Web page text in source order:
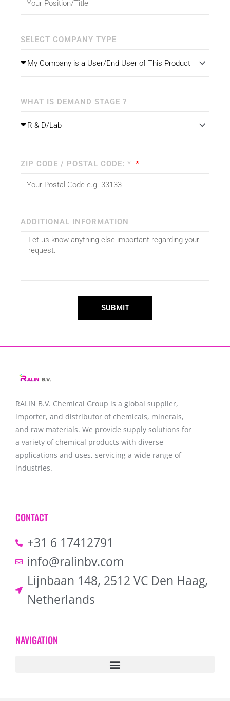
SELECT COMPANY TYPE
WHAT IS DEMAND STAGE ?
ZIP CODE / POSTAL CODE: *
ADDITIONAL INFORMATION
SUBMIT
RALIN B.V. Chemical Group is a global supplier,
importer, and distributor of chemicals, minerals,
and raw materials. We provide supply solutions for
a variety of chemical products with diverse
applications and uses, servicing a wide range of
industries.
CONTACT
+31 6 17412791
info@ralinbv.com
Lijnbaan 148, 2512 VC Den Haag,
Netherlands
NAVIGATION